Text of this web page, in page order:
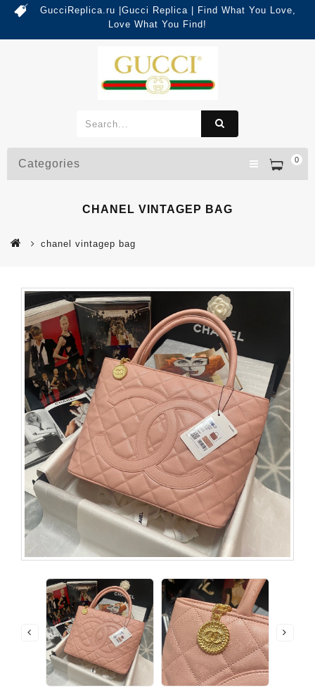
GucciReplica.ru |Gucci Replica | Find What You Love,
Love What You Find!
0
Categories
CHANEL VINTAGEP BAG
chanel vintagep bag